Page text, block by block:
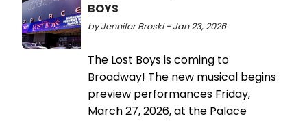
BOYS
by Jennifer Broski - Jan 23, 2026
The Lost Boys is coming to
Broadway! The new musical begins
preview performances Friday,
March 27, 2026, at the Palace